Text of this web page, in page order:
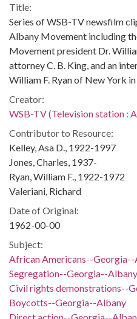
Title:
Series of WSB-TV newsfilm
Albany Movement including
Movement president Dr.
attorney C. B. King, and an
William F. Ryan of New York
Creator:
WSB-TV (Television station :
Contributor to Resource:
Kelley, Asa D., 1922-1997
Jones, Charles, 1937-
Ryan, William F., 1922-1972
Valeriani, Richard
Date of Original:
1962-00-00
Subject:
African Americans--
Segregation--Georgia--Albany
Civil rights demonstrations--
Boycotts--Georgia--Albany
Direct action--Georgia--